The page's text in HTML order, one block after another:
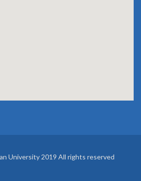
University 2019 All rights reserved